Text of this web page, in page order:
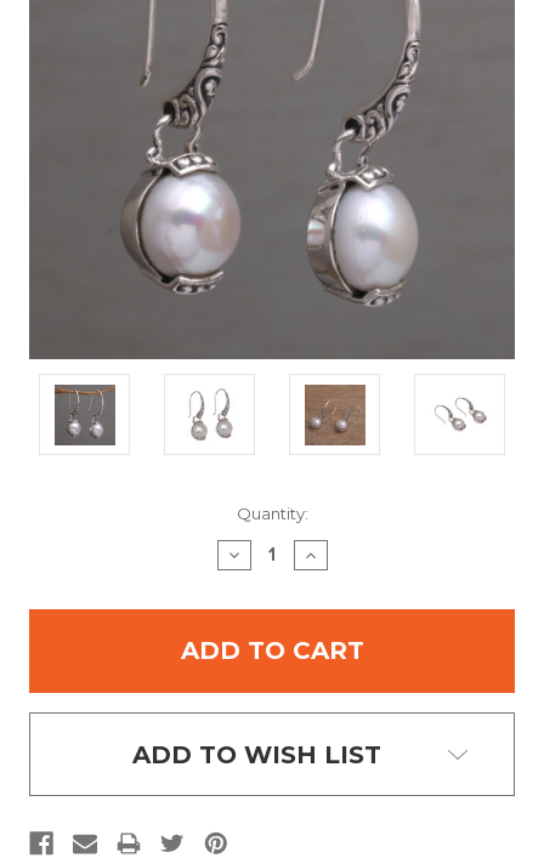
Quantity:
DECREASE
QUANTITY:
INCREASE
QUANTITY:
ADD TO WISH LIST